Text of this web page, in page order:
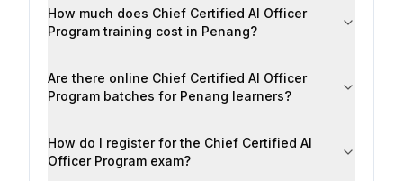
How much does Chief Certified AI Officer
Program training cost in Penang?
Are there online Chief Certified AI Officer
Program batches for Penang learners?
How do I register for the Chief Certified AI
Officer Program exam?